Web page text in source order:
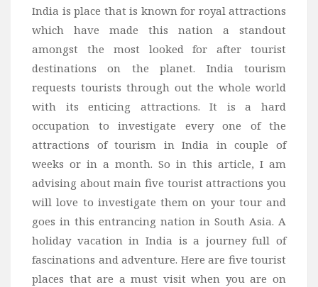
India is place that is known for royal attractions
which have made this nation a standout
amongst the most looked for after tourist
destinations on the planet. India tourism
requests tourists through out the whole world
with its enticing attractions. It is a hard
occupation to investigate every one of the
attractions of tourism in India in couple of
weeks or in a month. So in this article, I am
advising about main five tourist attractions you
will love to investigate them on your tour and
goes in this entrancing nation in South Asia. A
holiday vacation in India is a journey full of
fascinations and adventure. Here are five tourist
places that are a must visit when you are on